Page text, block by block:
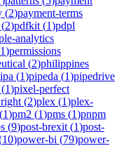
(2)payment-terms
2)pdfkit (1)pdpl
analytics
1)permissions
(2)philippines
(1)pipeda (1)pipedrive
(1)pixel-perfect
(2)plex (1)plex-
(1)pm2 (1)pms (1)pnpm
(9)post-brexit (1)post-
10)power-bi (79)power-